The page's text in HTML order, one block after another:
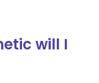
will I